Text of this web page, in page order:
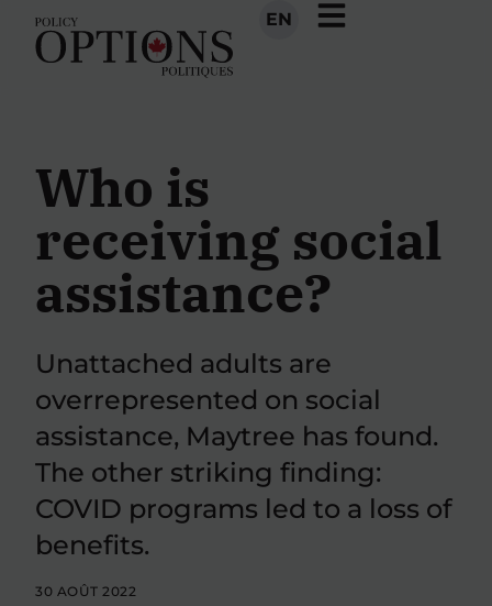
EN
Who is
receiving social
assistance?
Unattached adults are
overrepresented on social
assistance, Maytree has found.
The other striking finding:
COVID programs led to a loss of
benefits.
30 AOÛT 2022